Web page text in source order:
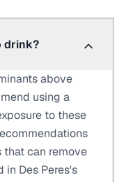
drink?
above
using a
to these
can remove
in Des Peres's